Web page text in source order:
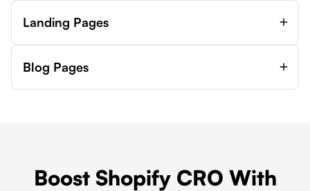
Landing Pages
Blog Pages
Boost Shopify CRO With